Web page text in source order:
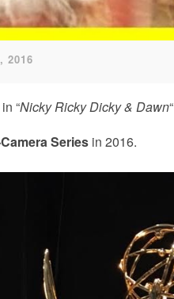
2016
“Nicky Ricky Dicky & Dawn
Series in 2016.